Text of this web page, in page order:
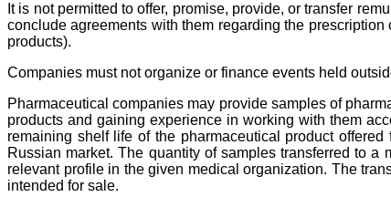
It is not permitted to offer, promise, provide, or transfer
conclude agreements with them regarding the
products).
Companies must not organize or finance events held
Pharmaceutical companies may provide samples of
products and gaining experience in working with them
remaining shelf life of the pharmaceutical product
Russian market. The quantity of samples transferred to
relevant profile in the given medical organization. The
intended for sale.